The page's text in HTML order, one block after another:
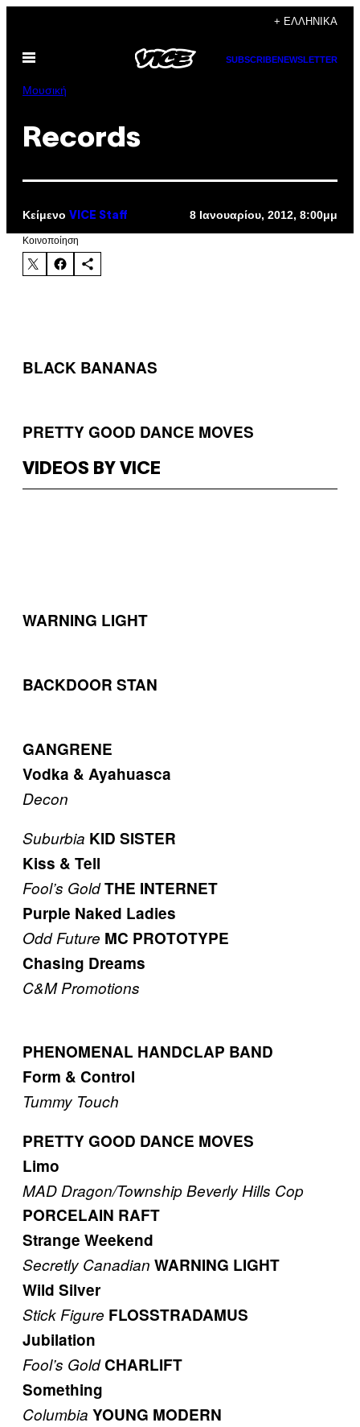
περιεχόμενο
+ ΕΛΛΗΝΙΚΆ
Ανοίξτε
SUBSCRIBENEWSLETTER
Μουσική
Records
Κείμενο VICE Staff 8 Ιανουαρίου, 2012, 8:00μμ
Kοινοποίηση
BLACK BANANAS
PRETTY GOOD DANCE MOVES
VIDEOS BY VICE
WARNING LIGHT
BACKDOOR STAN
GANGRENE
Vodka & Ayahuasca
Decon
Suburbia KID SISTER
Kiss & Tell
Fool’s GoldTHE INTERNET
Purple Naked Ladies
Odd Future MC PROTOTYPE
Chasing Dreams
C&M Promotions
PHENOMENAL HANDCLAP BAND
Form & Control
Tummy Touch
PRETTY GOOD DANCE MOVES
Limo
MAD Dragon/TownshipBeverly Hills Cop
PORCELAIN RAFT
Strange Weekend
Secretly Canadian WARNING LIGHT
Wild Silver
Stick Figure FLOSSTRADAMUS
Jubilation
Fool’s GoldCHARLIFT
Something
Columbia YOUNG MODERN